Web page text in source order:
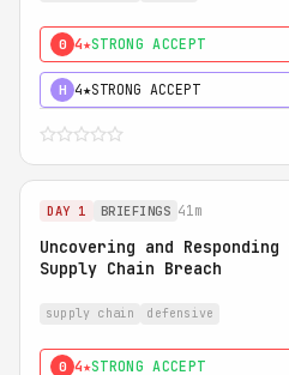
0 4★STRONG ACCEPT
H 4★STRONG ACCEPT
DAY 1 BRIEFINGS 41m
Uncovering and
Supply Chain Breach
supply chain defensive
0 4★STRONG ACCEPT